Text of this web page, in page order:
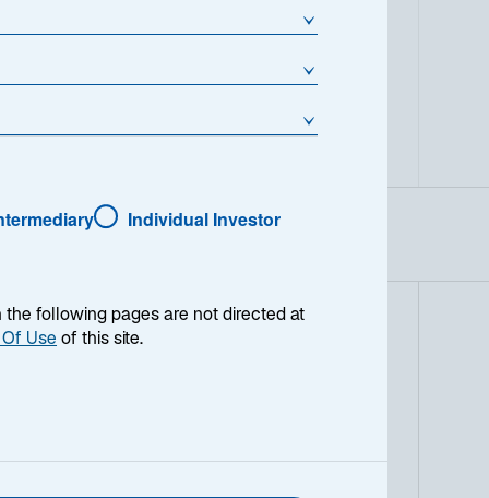
Individual Investor
the following pages are not directed at
Of Use of this site.